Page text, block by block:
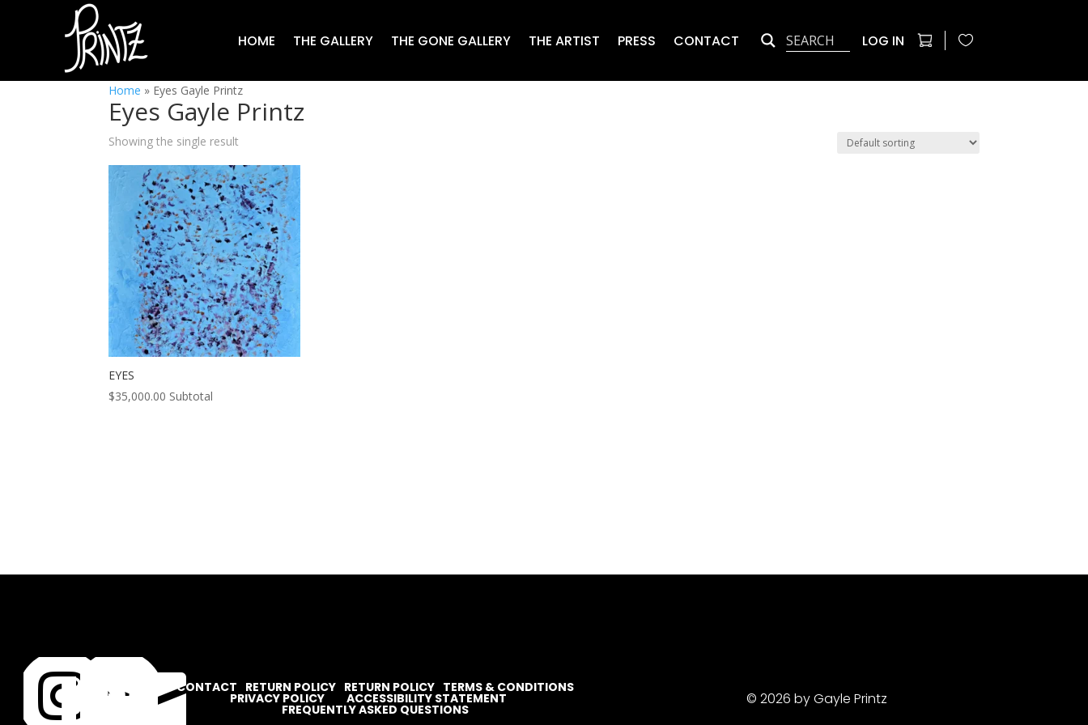
HOME THE GALLERY THE GONE GALLERY THE ARTIST PRESS CONTACT LOG IN
Home » Eyes Gayle Printz
Eyes Gayle Printz
Showing the single result
EYES
$35,000.00 Subtotal

CONTACT RETURN POLICY RETURN POLICY TERMS & CONDITIONS
PRIVACY POLICY ACCESSIBILITY STATEMENT
FREQUENTLY ASKED QUESTIONS
© 2026 by Gayle Printz